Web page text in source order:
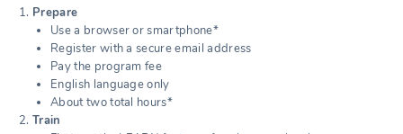
Prepare
Use a browser or smartphone*
Register with a secure email address
Pay the program fee
English language only
About two total hours*
Train